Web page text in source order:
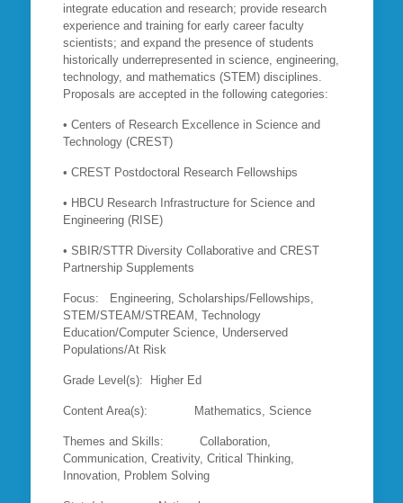
integrate education and research; provide research
experience and training for early career faculty
scientists; and expand the presence of students
historically underrepresented in science, engineering,
technology, and mathematics (STEM) disciplines.
Proposals are accepted in the following categories:
• Centers of Research Excellence in Science and
Technology (CREST)
• CREST Postdoctoral Research Fellowships
• HBCU Research Infrastructure for Science and
Engineering (RISE)
• SBIR/STTR Diversity Collaborative and CREST
Partnership Supplements
Focus: Engineering, Scholarships/Fellowships,
STEM/STEAM/STREAM, Technology
Education/Computer Science, Underserved
Populations/At Risk
Grade Level(s): Higher Ed
Content Area(s): Mathematics, Science
Themes and Skills: Collaboration,
Communication, Creativity, Critical Thinking,
Innovation, Problem Solving